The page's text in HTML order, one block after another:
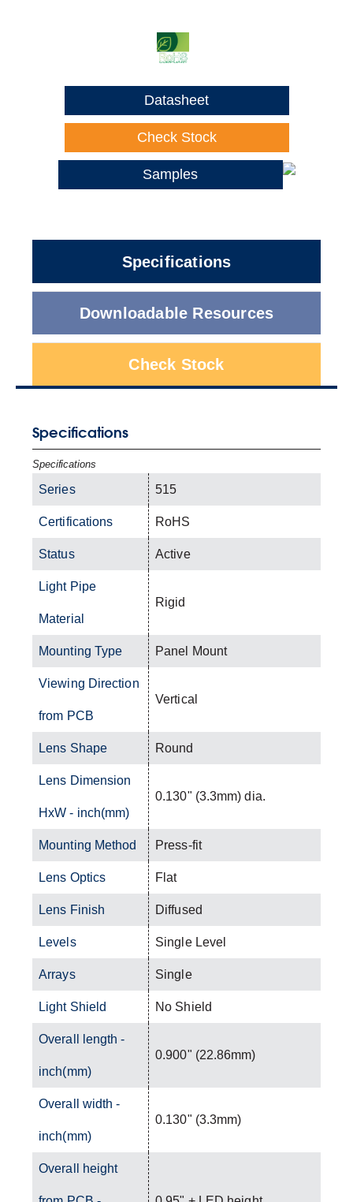
Datasheet
Check Stock
Samples
Specifications
Downloadable Resources
Check Stock
Specifications
Specifications
Series 515
Certifications RoHS
Status Active
Light Pipe
Material
Rigid
Mounting Type Panel Mount
Viewing Direction
from PCB
Vertical
Lens Shape Round
Lens Dimension
HxW - inch(mm)
0.130" (3.3mm) dia.
Mounting Method Press-fit
Lens Optics Flat
Lens Finish Diffused
Levels Single Level
Arrays Single
Light Shield No Shield
Overall length -
inch(mm)
0.900" (22.86mm)
Overall width -
inch(mm)
0.130" (3.3mm)
Overall height